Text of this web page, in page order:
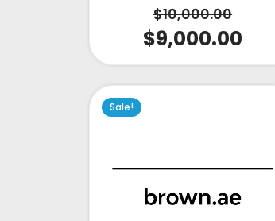
$10,000.00
$9,000.00
Sale!